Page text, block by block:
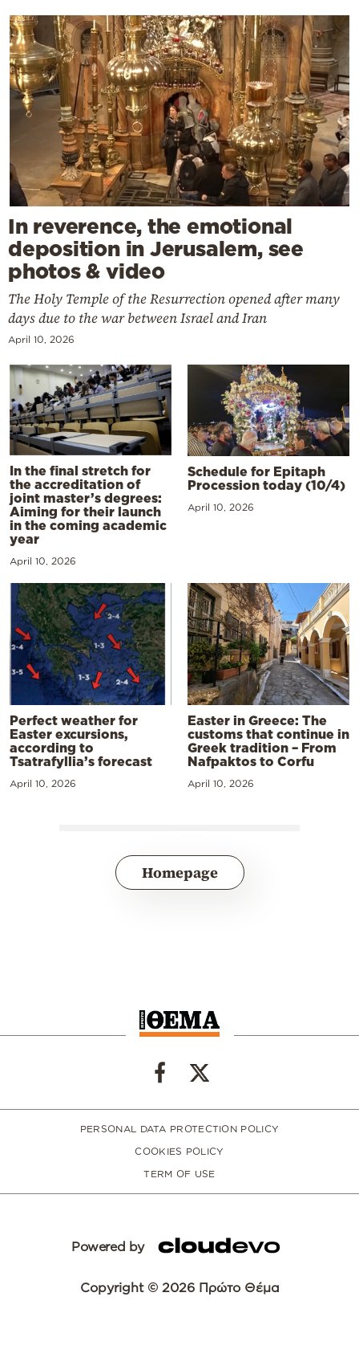
In reverence, the emotional
deposition in Jerusalem, see
photos & video
The Holy Temple of the Resurrection opened after many
days due to the war between Israel and Iran
April 10, 2026
In the final stretch for
the accreditation of
joint master’s degrees:
Aiming for their launch
in the coming academic
year
April 10, 2026
Schedule for Epitaph
Procession today (10/4)
April 10, 2026
Perfect weather for
Easter excursions,
according to
Tsatrafyllia’s forecast
April 10, 2026
Easter in Greece: The
customs that continue in
Greek tradition – From
Nafpaktos to Corfu
April 10, 2026
Homepage
PERSONAL DATA PROTECTION POLICY
COOKIES POLICY
TERM OF USE
Powered by
Copyright © 2026 Πρώτο Θέμα